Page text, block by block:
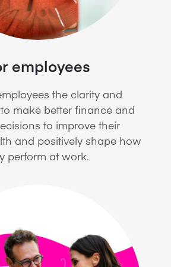
employees
the clarity and
make better finance and
to improve their
and positively shape how
perform at work.